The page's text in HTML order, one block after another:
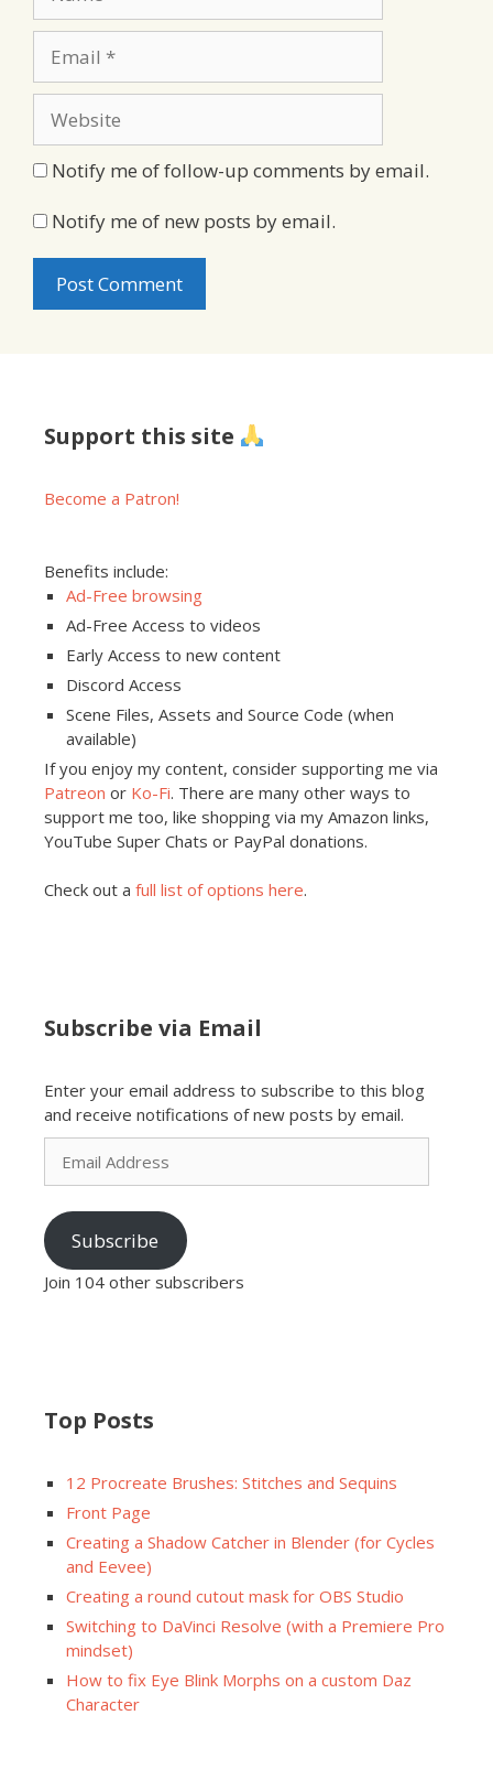
Notify me of follow-up comments by email.
Notify me of new posts by email.
Support this site
Become a Patron!
Benefits include:
Ad-Free browsing
Ad-Free Access to videos
Early Access to new content
Discord Access
Scene Files, Assets and Source Code (when
available)
If you enjoy my content, consider supporting me via
Patreon or Ko-Fi. There are many other ways to
support me too, like shopping via my Amazon links,
YouTube Super Chats or PayPal donations.
Check out a full list of options here.
Subscribe via Email
Enter your email address to subscribe to this blog
and receive notifications of new posts by email.
Email
Address
Subscribe
Join 104 other subscribers
Top Posts
12 Procreate Brushes: Stitches and Sequins
Front Page
Creating a Shadow Catcher in Blender (for Cycles
and Eevee)
Creating a round cutout mask for OBS Studio
Switching to DaVinci Resolve (with a Premiere Pro
mindset)
How to fix Eye Blink Morphs on a custom Daz
Character